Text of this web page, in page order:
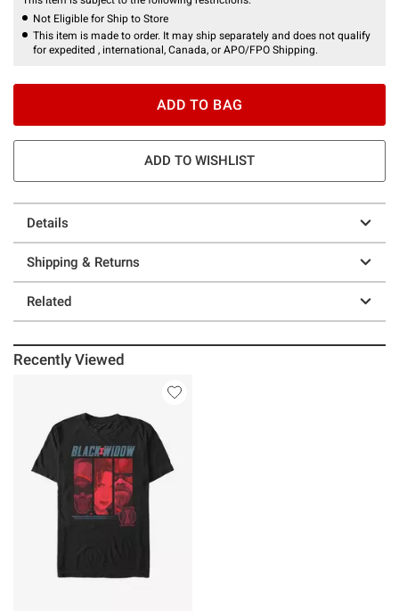
Not Eligible for Ship to Store
This item is made to order. It may ship separately and does not qualify
for expedited , international, Canada, or APO/FPO Shipping.
ADD TO BAG
ADD TO WISHLIST
Details
Shipping & Returns
Related
Recently Viewed